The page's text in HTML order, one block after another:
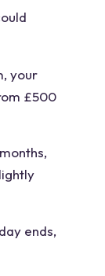
your
£500
ends,